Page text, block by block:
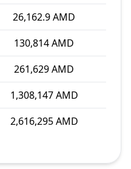
26,162.9 AMD
130,814 AMD
261,629 AMD
1,308,147 AMD
2,616,295 AMD